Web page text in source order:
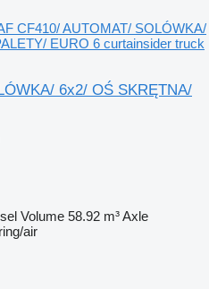
CF410/ AUTOMAT/ SOLÓWKA/
EURO 6 curtainsider truck
6x2/ OŚ SKRĘTNA/
Volume 58.92 m³Axle
air